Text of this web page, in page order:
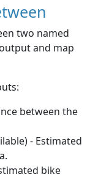
two named
and map
between the
- Estimated
bike